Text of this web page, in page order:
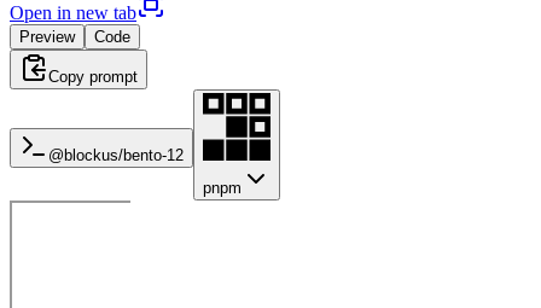
Open in new tab
Preview Code
Copy prompt
@blockus/bento-12
pnpm